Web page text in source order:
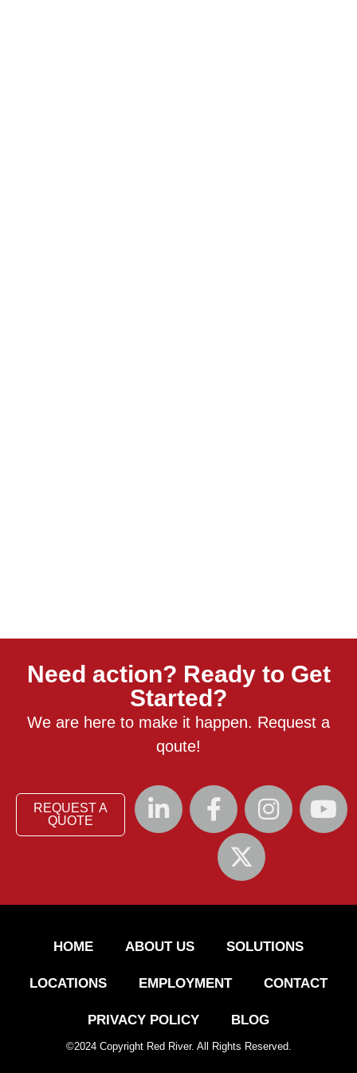
Need action? Ready to Get
Started?
We are here to make it happen. Request a
qoute!
REQUEST A
QUOTE
HOME ABOUT US SOLUTIONS
LOCATIONS EMPLOYMENT CONTACT
PRIVACY POLICY BLOG
©2024Copyright Red River. All Rights Reserved.